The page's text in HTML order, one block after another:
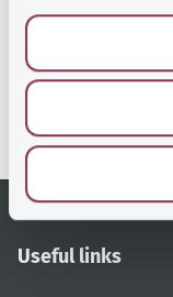
Useful links